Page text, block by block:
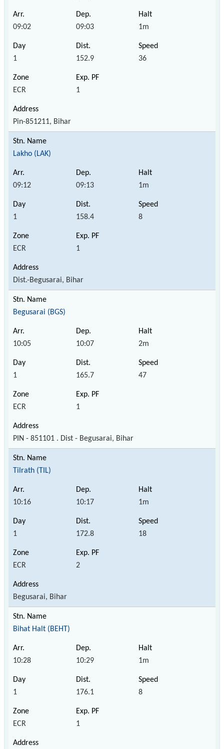
09:02 09:03 1m
1 152.9 36
ECR 1
Pin-851211, Bihar
Lakho (LAK)
09:12 09:13 1m
1 158.4 8
ECR 1
Dist.-Begusarai, Bihar
Begusarai (BGS)
10:05 10:07 2m
1 165.7 47
ECR 1
PIN - 851101 . Dist - Begusarai, Bihar
Tilrath (TIL)
10:16 10:17 1m
1 172.8 18
ECR 2
Begusarai, Bihar
Bihat Halt (BEHT)
10:28 10:29 1m
1 176.1 8
ECR 1